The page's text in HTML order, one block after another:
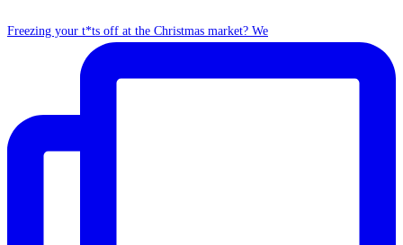
Freezing your t*ts off at the Christmas market? We